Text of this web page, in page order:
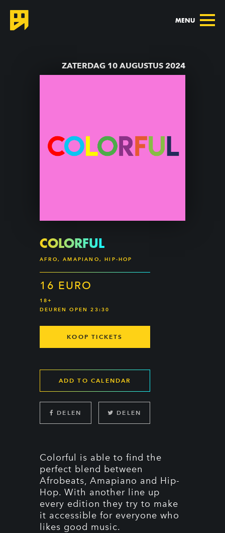
MENU
ZATERDAG 10 AUGUSTUS 2024
COLORFUL
AFRO, AMAPIANO, HIP-HOP
16 EURO
18+
DEUREN OPEN 23:30
KOOP TICKETS
ADD TO CALENDAR
DELEN DELEN
Colorful is able to find the
perfect blend between
Afrobeats, Amapiano and Hip-
Hop. With another line up
every edition they try to make
it accessible for everyone who
likes good music.